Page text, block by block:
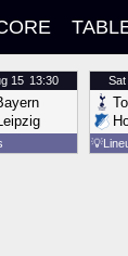
15 13:30 Sat
💡